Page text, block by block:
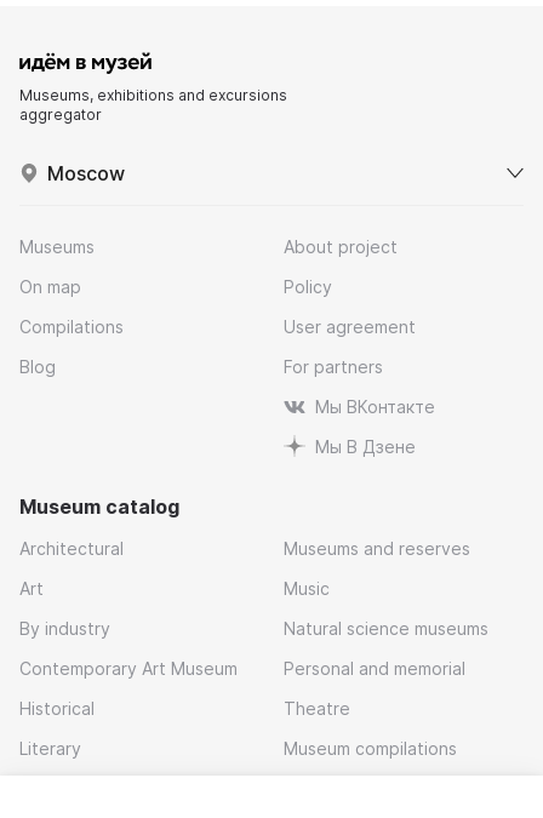
Museums, exhibitions and excursions
aggregator
Moscow
Museums
On map
Compilations
Blog
About project
Policy
User agreement
For partners
Мы ВКонтакте
Мы В Дзене
Museum catalog
Architectural
Art
By industry
Contemporary Art Museum
Historical
Literary
Museums and reserves
Music
Natural science museums
Personal and memorial
Theatre
Museum compilations